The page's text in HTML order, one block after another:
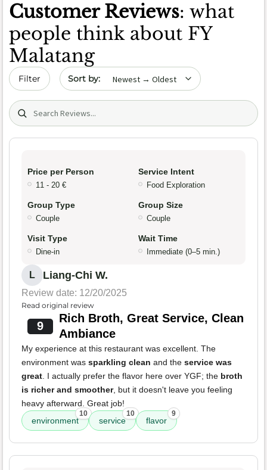
Customer Reviews: what
people think about FY
Malatang
Filter Sort by date
Search (title/text)
Price per Person
11 - 20 €
Service Intent
Food Exploration
Group Type
Couple
Group Size
Couple
Visit Type
Dine-in
Wait Time
Immediate (0–5 min.)
L Liang-Chi W.
Review date: 12/20/2025
Read original review
9
Rich Broth, Great Service, Clean
Ambiance
My experience at this restaurant was excellent. The
environment was sparkling clean and the service was
great . I actually prefer the flavor here over YGF; the broth
is richer and smoother, but it doesn't leave you feeling
heavy afterward. Great job!
environment
10
service
10
flavor
9